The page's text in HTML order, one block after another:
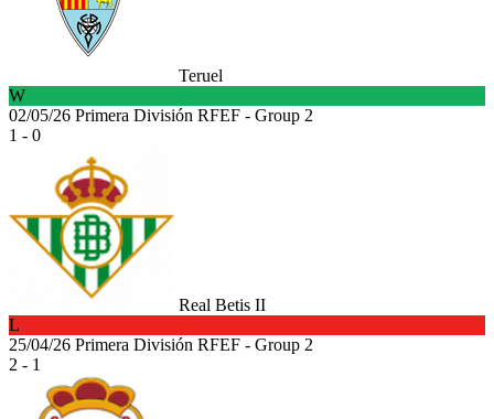
Teruel
W
02/05/26 Primera División RFEF - Group 2
1 - 0
Real Betis II
L
25/04/26 Primera División RFEF - Group 2
2 - 1